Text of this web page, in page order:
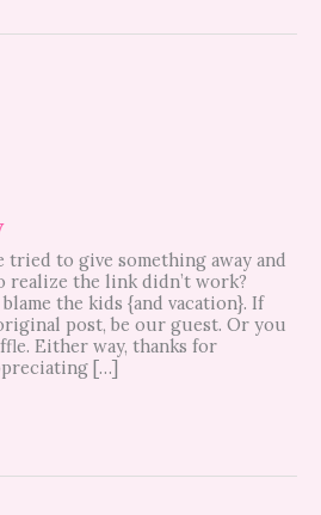
tried to give something away and
realize the link didn’t work?
the kids {and vacation}. If
post, be our guest. Or you
Either way, thanks for
[…]